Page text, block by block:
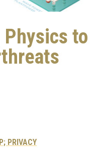
Physics to
PRIVACY